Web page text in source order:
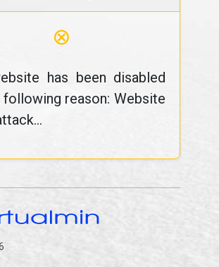
⊗
has been disabled
reason: Website